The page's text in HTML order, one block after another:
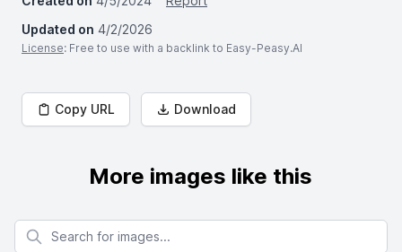
Updated on 4/2/2026
License: Free to use with a backlink to Easy-Peasy.AI
Copy URL Download
More images like this
Search for images